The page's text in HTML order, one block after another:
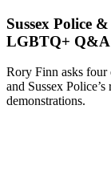
Sussex Police
LGBTQ+ Q&A
Rory Finn asks four
and Sussex
demonstrations.